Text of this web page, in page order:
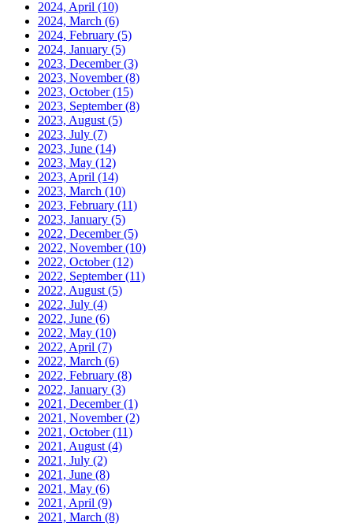
2024, April (10)
2024, March (6)
2024, February (5)
2024, January (5)
2023, December(3)
2023, November(8)
2023, October(15)
2023, September(8)
2023, August (5)
2023, July (7)
2023, June (14)
2023, May (12)
2023, April (14)
2023, March (10)
2023, February (11)
2023, January (5)
2022, December(5)
2022, November(10)
2022, October(12)
2022, September(11)
2022, August (5)
2022, July (4)
2022, June (6)
2022, May (10)
2022, April (7)
2022, March (6)
2022, February (8)
2022, January (3)
2021, December(1)
2021, November(2)
2021, October(11)
2021, August (4)
2021, July (2)
2021, June (8)
2021, May (6)
2021, April (9)
2021, March (8)